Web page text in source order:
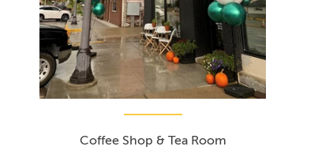
Coffee Shop & Tea Room